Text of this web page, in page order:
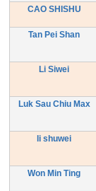
CAO SHISHU
Tan Pei Shan
Li Siwei
Luk Sau Chiu Max
li shuwei
Won Min Ting